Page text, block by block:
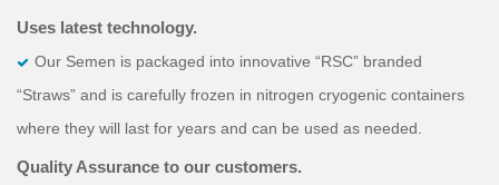
Uses latest technology.
Our Semen is packaged into innovative “RSC” branded
“Straws” and is carefully frozen in nitrogen cryogenic containers
where they will last for years and can be used as needed.
Quality Assurance to our customers.